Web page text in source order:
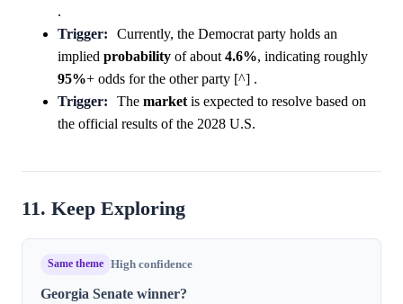
.
Trigger:
Currently, the Democrat party holds an
implied probability of about 4.6%, indicating roughly
95%+ odds for the other party [^] .
Trigger:
The marketis expected to resolve based on
the official results of the 2028 U.S.
11. Keep Exploring
Same theme High confidence
Georgia Senate winner?